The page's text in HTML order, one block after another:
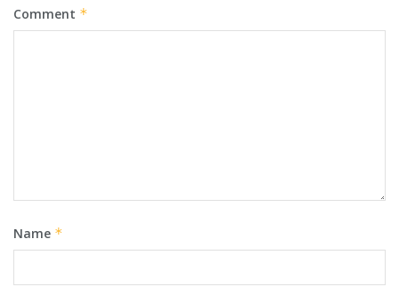
Comment *
Name *